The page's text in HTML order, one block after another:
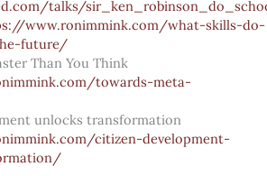
talks/
www.ronimmink.com/what-skills-do-
future/
Than You Think
towards-meta-
unlocks transformation
citizen-development-